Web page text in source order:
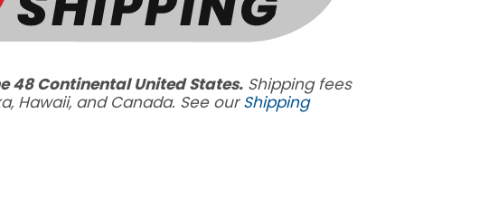
48 Continental United States. Shipping fees
Hawaii, and Canada. See ourShipping